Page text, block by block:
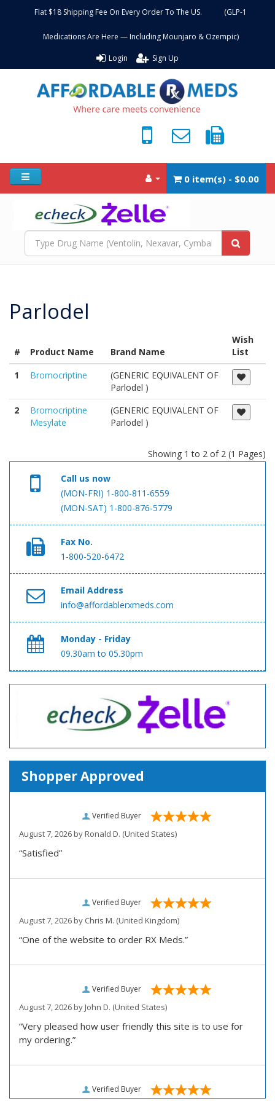
Flat $18 Shipping Fee On Every Order To The US. (GLP-1
Medications Are Here — Including Mounjaro & Ozempic)
Login Sign Up
0 item(s) - $0.00
Parlodel
# Product Name Brand Name
Wish
List
1
Bromocriptine
(GENERIC EQUIVALENT OF
Parlodel )
2
Bromocriptine
Mesylate
(GENERIC EQUIVALENT OF
Parlodel )
Showing 1 to 2 of 2 (1 Pages)
Call us now
(MON-FRI) 1-800-811-6559
(MON-SAT) 1-800-876-5779
Fax No.
1-800-520-6472
Email Address
info@affordablerxmeds.com
Monday - Friday
09.30am to 05.30pm
Shopper Approved
Verified Buyer
August 7, 2026 byRonald D. (United States)
“Satisfied”
Verified Buyer
August 7, 2026 by Chris M. (United Kingdom)
“One of the website to order RX Meds.”
Verified Buyer
August 7, 2026 byJohn D. (United States)
“Very pleased how user friendly this site is to use for
my ordering.”
Verified Buyer